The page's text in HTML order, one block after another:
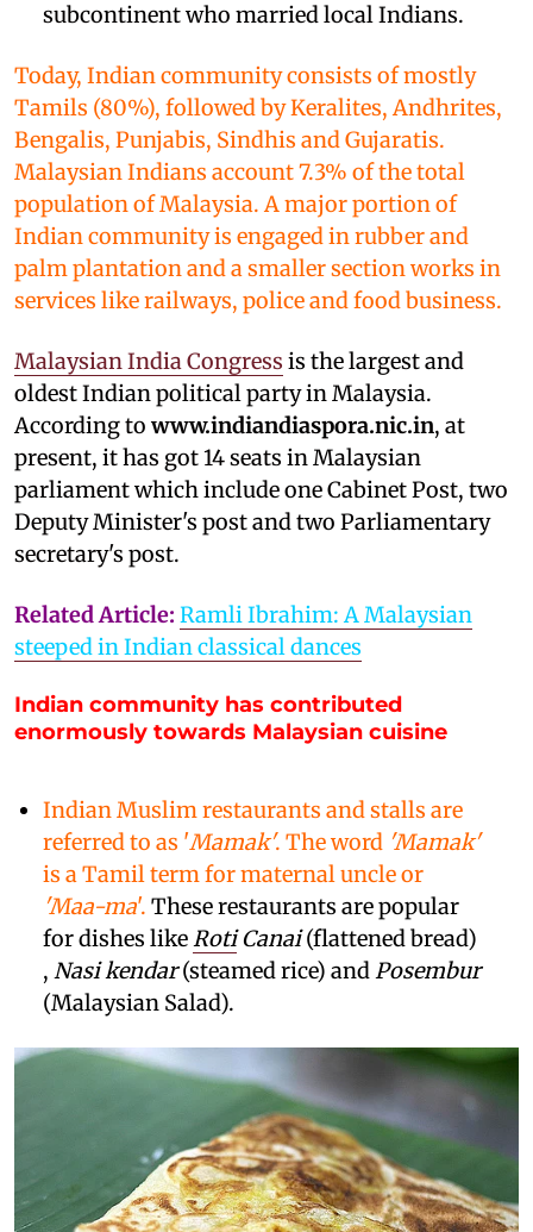
subcontinent who married local Indians.
Today, Indian community consists of mostly
Tamils (80%), followed by Keralites, Andhrites,
Bengalis, Punjabis, Sindhis and Gujaratis.
Malaysian Indians account 7.3% of the total
population of Malaysia. A major portion of
Indian community is engaged in rubber and
palm plantation and a smaller section works in
services like railways, police and food business.
Malaysian India Congress is the largest and
oldest Indian political party in Malaysia.
According to www.indiandiaspora.nic.in, at
present, it has got 14 seats in Malaysian
parliament which include one Cabinet Post, two
Deputy Minister's post and two Parliamentary
secretary's post.
Related Article: Ramli Ibrahim: A Malaysian
steeped in Indian classical dances
Indian community has contributed
enormously towards Malaysian cuisine
Indian Muslim restaurants and stalls are
referred to as 'Mamak'. The word 'Mamak'
is a Tamil term for maternal uncle or
'Maa-ma'. These restaurants are popular
for dishes likeRotiCanai(flattened bread)
, Nasi kendar(steamed rice) andPosembur
(Malaysian Salad).